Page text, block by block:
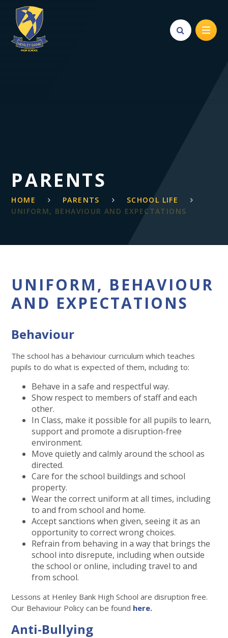
Skip to content ↓
PARENTS
HOME PARENTS
SCHOOL LIFE
UNIFORM, BEHAVIOUR AND EXPECTATIONS
UNIFORM, BEHAVIOUR
AND EXPECTATIONS
Behaviour
The school has a behaviour curriculum which teaches
pupils to do what is expected of them, including to:
Behave in a safe and respectful way.
Show respect to members of staff and each
other.
In Class, make it possible for all pupils to learn,
support and promote a disruption-free
environment.
Move quietly and calmly around the school as
directed.
Care for the school buildings and school
property.
Wear the correct uniform at all times, including
to and from school and home.
Accept sanctions when given, seeing it as an
opportunity to correct wrong choices.
Refrain from behaving in a way that brings the
school into disrepute, including when outside
the school or online, including travel to and
from school.
Lessons at Henley Bank High School are disruption free.
Our Behaviour Policy can be found here.
Anti-Bullying